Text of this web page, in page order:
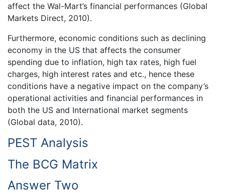
affect the Wal-Mart’s financial performances (Global
Markets Direct, 2010).
Furthermore, economic conditions such as declining
economy in the US that affects the consumer
spending due to inflation, high tax rates, high fuel
charges, high interest rates and etc., hence these
conditions have a negative impact on the company’s
operational activities and financial performances in
both the US and International market segments
(Global data, 2010).
PEST Analysis
The BCG Matrix
Answer Two